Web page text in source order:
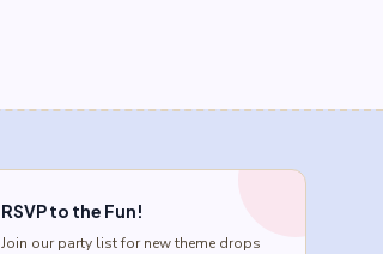
RSVP to the Fun!
Join our party list for new theme drops